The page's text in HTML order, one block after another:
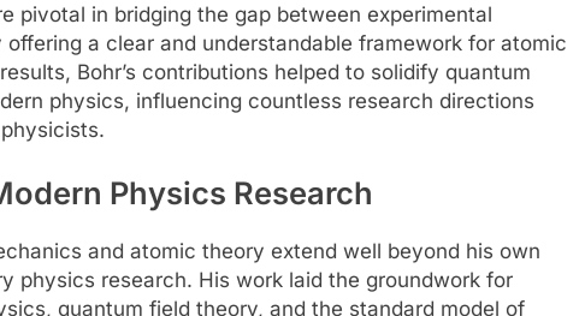
pivotal in bridging the gap between experimental
a clear and understandable framework for atomic
Bohr’s contributions helped to solidify quantum
physics, influencing countless research directions
Physics Research
and atomic theory extend well beyond his own
physics research. His work laid the groundwork for
quantum field theory, and the standard model of